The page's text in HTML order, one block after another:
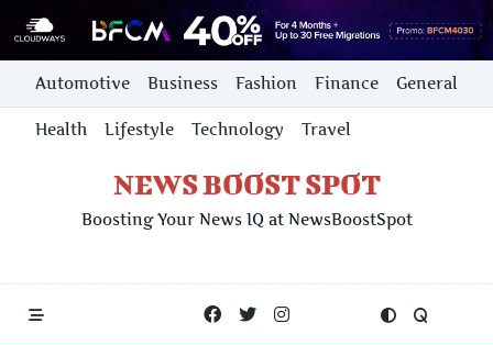
Skip
content
Automotive Business Fashion Finance General
Health Lifestyle Technology Travel
NEWS BOOST SPOT
Boosting Your News IQ at NewsBoostSpot